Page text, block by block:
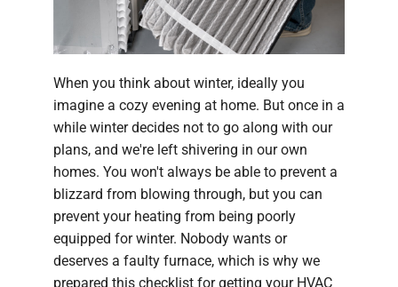
When you think about winter, ideally you
imagine a cozy evening at home. But once in a
while winter decides not to go along with our
plans, and we're left shivering in our own
homes. You won't always be able to prevent a
blizzard from blowing through, but you can
prevent your heating from being poorly
equipped for winter. Nobody wants or
deserves a faulty furnace, which is why we
prepared this checklist for getting your HVAC